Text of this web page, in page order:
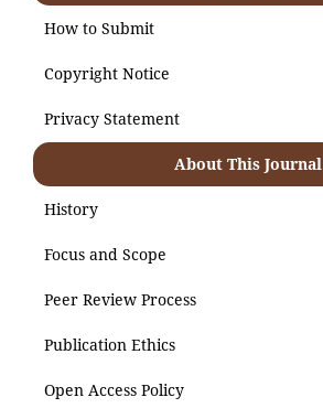
How to Submit
Copyright Notice
Privacy Statement
About This Journal
History
Focus and Scope
Peer Review Process
Publication Ethics
Open Access Policy